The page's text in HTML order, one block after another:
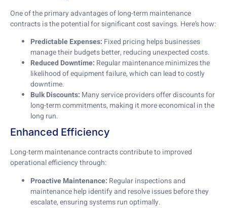
One of the primary advantages of long-term maintenance
contracts is the potential for significant cost savings. Here’s how:
Predictable Expenses: Fixed pricing helps businesses
manage their budgets better, reducing unexpected costs.
Reduced Downtime: Regular maintenance minimizes the
likelihood of equipment failure, which can lead to costly
downtime.
Bulk Discounts: Many service providers offer discounts for
long-term commitments, making it more economical in the
long run.
Enhanced Efficiency
Long-term maintenance contracts contribute to improved
operational efficiency through:
Proactive Maintenance: Regular inspections and
maintenance help identify and resolve issues before they
escalate, ensuring systems run optimally.